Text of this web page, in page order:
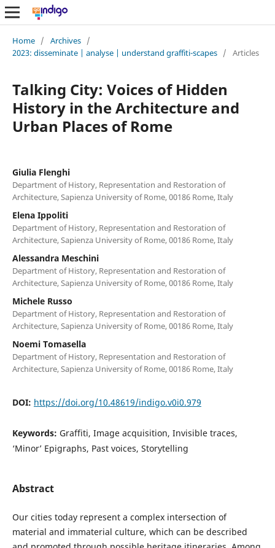
Home / Archives /
2023: disseminate | analyse | understand graffiti-scapes / Articles
Talking City: Voices of Hidden
History in the Architecture and
Urban Places of Rome
Giulia Flenghi
Department of History, Representation and Restoration of
Architecture, Sapienza University of Rome, 00186 Rome, Italy
Elena Ippoliti
Department of History, Representation and Restoration of
Architecture, Sapienza University of Rome, 00186 Rome, Italy
Alessandra Meschini
Department of History, Representation and Restoration of
Architecture, Sapienza University of Rome, 00186 Rome, Italy
Michele Russo
Department of History, Representation and Restoration of
Architecture, Sapienza University of Rome, 00186 Rome, Italy
Noemi Tomasella
Department of History, Representation and Restoration of
Architecture, Sapienza University of Rome, 00186 Rome, Italy
DOI: https://doi.org/10.48619/indigo.v0i0.979
Keywords: Graffiti, Image acquisition, Invisible traces,
‘Minor’ Epigraphs, Past voices, Storytelling
Abstract
Our cities today represent a complex intersection of
material and immaterial culture, which can be described